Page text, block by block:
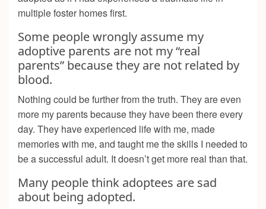
multiple foster homes first.
Some people wrongly assume my
adoptive parents are not my “real
parents” because they are not related by
blood.
Nothing could be further from the truth. They are even
more my parents because they have been there every
day. They have experienced life with me, made
memories with me, and taught me the skills I needed to
be a successful adult. It doesn’t get more real than that.
Many people think adoptees are sad
about being adopted.